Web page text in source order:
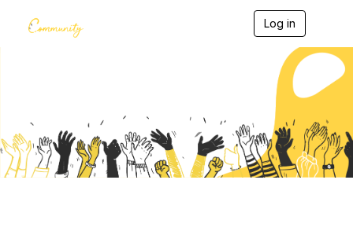
Log in
g
l
v
g
a